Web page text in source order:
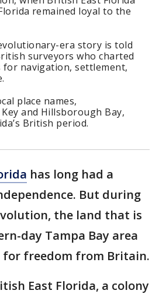
remained loyal to the
era story is told
surveyors who charted
for navigation, settlement,
place names,
and Hillsborough Bay,
British period.
has long had a
But during
the land that is
day Tampa Bay area
freedom from Britain.
East Florida, a colony